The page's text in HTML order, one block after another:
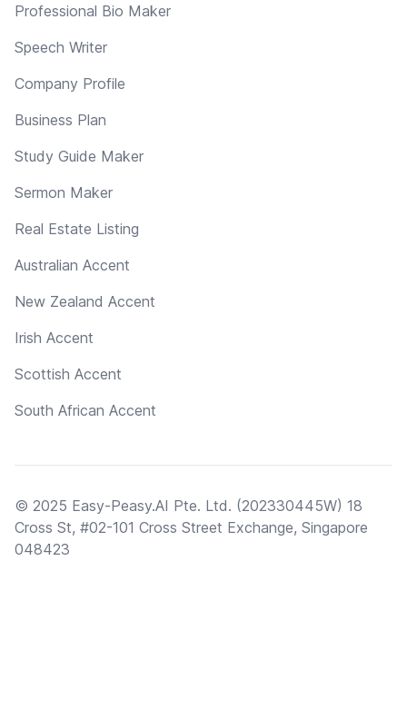
Professional Bio Maker
Speech Writer
Company Profile
Business Plan
Study Guide Maker
Sermon Maker
Real Estate Listing
Australian Accent
New Zealand Accent
Irish Accent
Scottish Accent
South African Accent
© 2025 Easy-Peasy.AI Pte. Ltd. (202330445W) 18
Cross St, #02-101 Cross Street Exchange, Singapore
048423